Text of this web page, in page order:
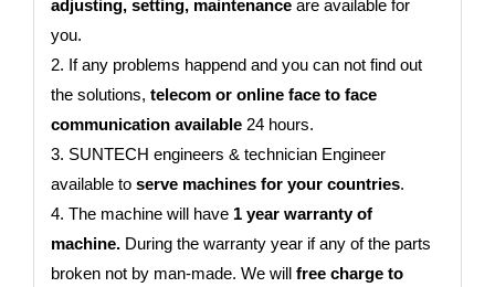
adjusting, setting, maintenance are available for
you.
2. If any problems happend and you can not find out
the solutions, telecom or online face to face
communication available 24 hours.
3. SUNTECH engineers & technician Engineer
available to serve machines for your countries.
4. The machine will have 1 year warranty of
machine. During the warranty year if any of the parts
broken not by man-made. We will free charge to